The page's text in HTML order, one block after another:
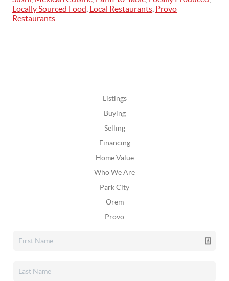
Locally Sourced Food Local Restaurants Provo
Restaurants
Listings
Buying
Selling
Financing
Home Value
Who We Are
Park City
Orem
Provo